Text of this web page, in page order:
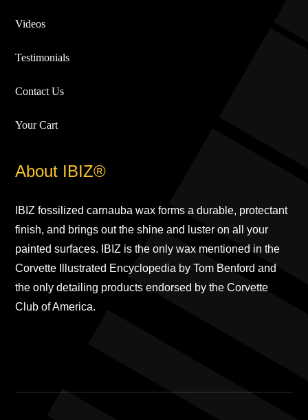
Videos
Testimonials
Contact Us
Your Cart
About IBIZ®
IBIZ fossilized carnauba wax forms a durable, protectant
finish, and brings out the shine and luster on all your
painted surfaces. IBIZ is the only wax mentioned in the
Corvette Illustrated Encyclopedia by Tom Benford and
the only detailing products endorsed by the Corvette
Club of America.